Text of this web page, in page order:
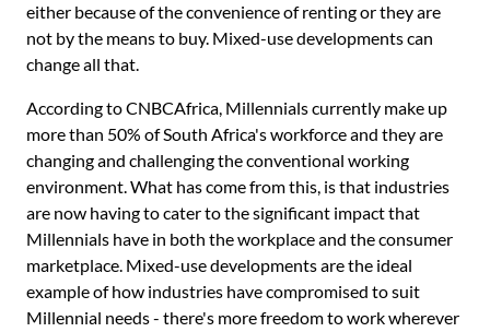
either because of the convenience of renting or they are
not by the means to buy. Mixed-use developments can
change all that.
According to CNBCAfrica, Millennials currently make up
more than 50% of South Africa's workforce and they are
changing and challenging the conventional working
environment. What has come from this, is that industries
are now having to cater to the significant impact that
Millennials have in both the workplace and the consumer
marketplace. Mixed-use developments are the ideal
example of how industries have compromised to suit
Millennial needs - there's more freedom to work wherever